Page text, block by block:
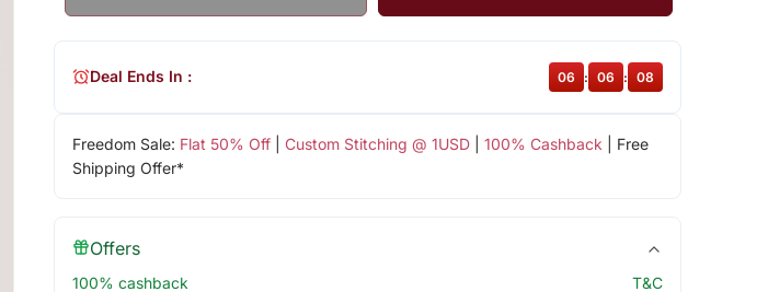
Freedom Sale: Flat 50% Off| Custom Stitching @ 1USD| 100% Cashback | Free
Shipping Offer*
Deal Ends In : 06 : 06 : 07
Offers
100% cashback T&C